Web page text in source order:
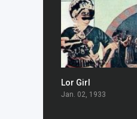
Lor Girl
Jan. 02, 1933